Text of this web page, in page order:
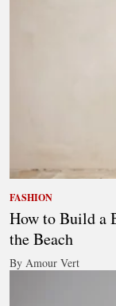
FASHION
How to Build a
the Beach
By Amour Vert